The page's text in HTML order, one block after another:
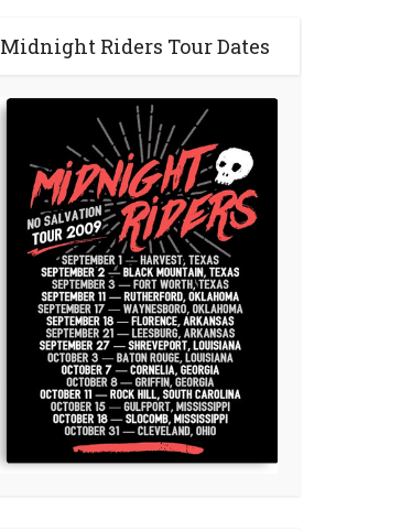
Midnight Riders Tour Dates